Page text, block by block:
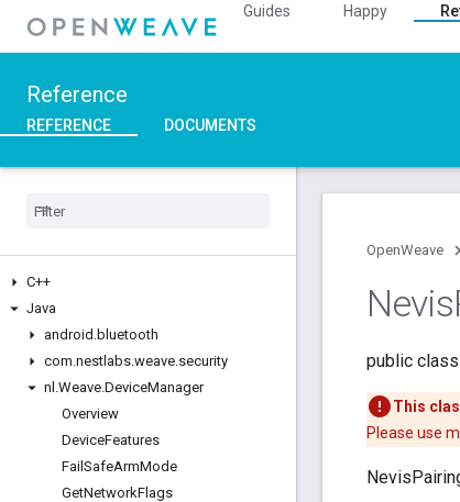
Guides Happy
Reference
REFERENCE DOCUMENTS
C++
Java
android .bluetooth
com.nestlabs.weave.security
nl .Weave.DeviceManager
Overview
DeviceFeatures
Fail SafeArmMode
GetNetworkFlags
OpenWeave
Nevis
public class
This
Please use